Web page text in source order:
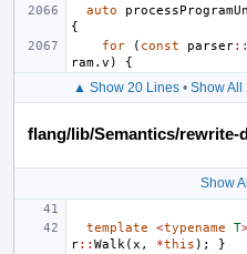
auto
{
for
( const parser::
ram. v ) {
▲ Show 20 Lines• Show All
flang/lib/Semantics/rewrite-
Show
template <typename T
r:: Walk (x , *this );
}